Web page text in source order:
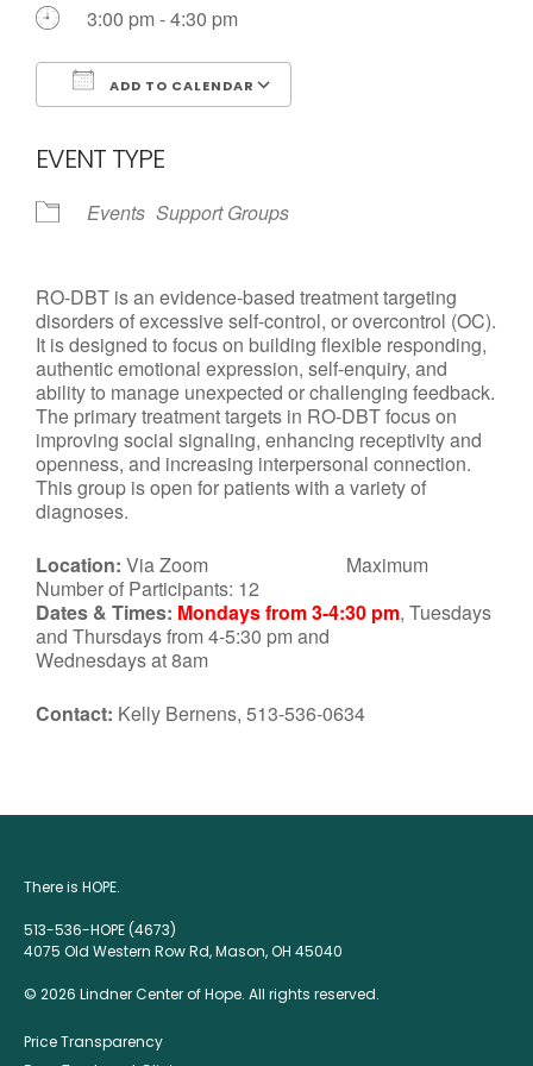
3:00 pm - 4:30 pm
ADD TO CALENDAR
EVENT TYPE
Events Support Groups
RO-DBT is an evidence-based treatment targeting
disorders of excessive self-control, or overcontrol (OC).
It is designed to focus on building flexible responding,
authentic emotional expression, self-enquiry, and
ability to manage unexpected or challenging feedback.
The primary treatment targets in RO-DBT focus on
improving social signaling, enhancing receptivity and
openness, and increasing interpersonal connection.
This group is open for patients with a variety of
diagnoses.
Location: Via Zoom Maximum
Number of Participants: 12
Dates & Times: Mondays from 3-4:30 pm, Tuesdays
and Thursdays from 4-5:30 pm and
Wednesdays at 8am
Contact: Kelly Bernens, 513-536-0634
There is HOPE.
513-536-HOPE (4673)
4075 Old Western Row Rd, Mason, OH 45040
© 2026 Lindner Center of Hope. All rights reserved.
Price Transparency